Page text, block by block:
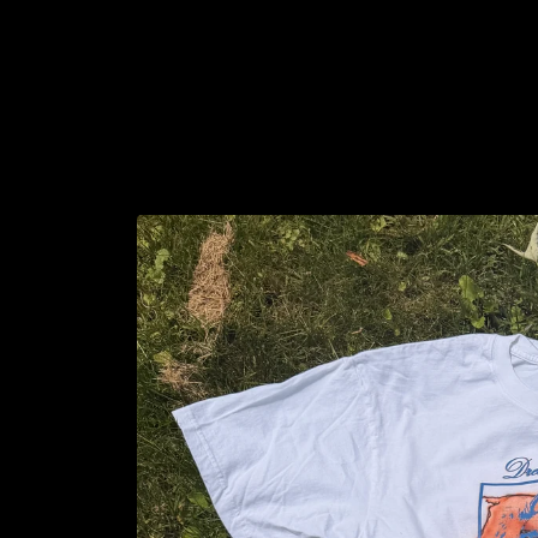
Skip to
product
information